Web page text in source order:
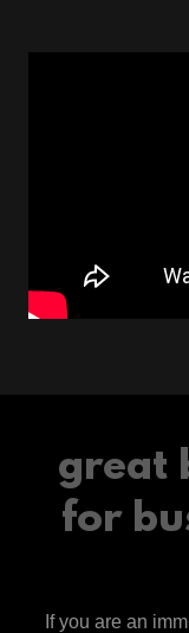
great
for
If you are an